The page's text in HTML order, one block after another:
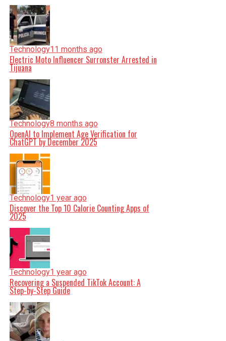
Technology11 months ago
Electric Moto Influencer Surronster Arrested in
Tijuana
Technology8 months ago
OpenAI to Implement Age Verification for
ChatGPT by December 2025
Technology1 year ago
Discover the Top 10 Calorie Counting Apps of
2025
Technology1 year ago
Recovering a Suspended TikTok Account: A
Step-by-Step Guide